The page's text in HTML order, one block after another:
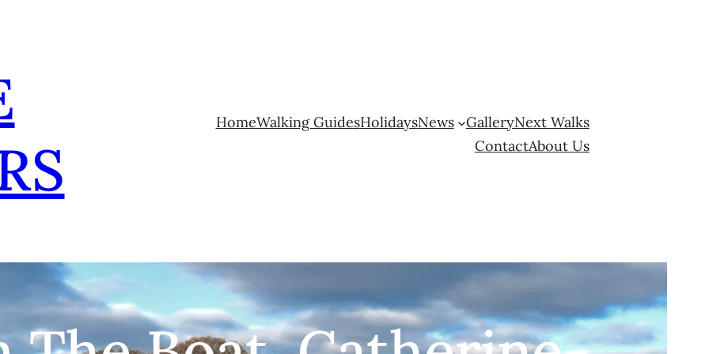
HomeWalking GuidesHolidaysNews GalleryNext Walks
ContactAbout Us